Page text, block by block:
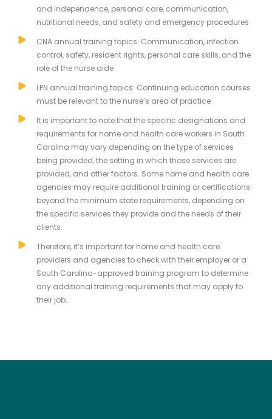
and independence, personal care, communication,
nutritional needs, and safety and emergency procedures
CNA annual training topics: Communication, infection
control, safety, resident rights, personal care skills, and the
role of the nurse aide
LPN annual training topics: Continuing education courses
must be relevant to the nurse’s area of practice
It is important to note that the specific designations and
requirements for home and health care workers in South
Carolina may vary depending on the type of services
being provided, the setting in which those services are
provided, and other factors. Some home and health care
agencies may require additional training or certifications
beyond the minimum state requirements, depending on
the specific services they provide and the needs of their
clients.
Therefore, it’s important for home and health care
providers and agencies to check with their employer or a
South Carolina-approved training program to determine
any additional training requirements that may apply to
their job.